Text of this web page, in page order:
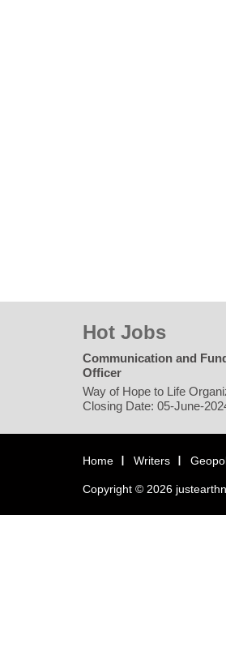
Hot Jobs
Communication and
Officer
Way of Hope to Life
Closing Date: 05-June-
Home Writers
Copyright © 2026